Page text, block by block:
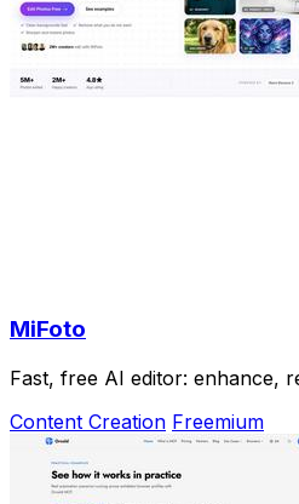
MiFoto
Fast, free AI editor: enhance,
Content Creation Freemium